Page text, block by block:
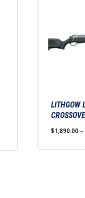
LITHGOW
$1,890.00 –
multiple
variants.
chosen